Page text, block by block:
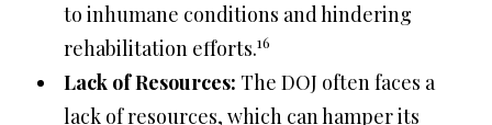
to inhumane conditions and hindering
rehabilitation efforts.16
Lack of Resources: The DOJ often faces a
lack of resources, which can hamper its